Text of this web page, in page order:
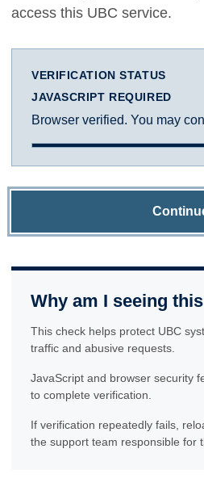
access this UBC service.
VERIFICATION STATUS
JAVASCRIPT REQUIRED
Browser verified. You may
Why am I seeing
This check helps protect UBC
traffic and abusive requests.
JavaScript and browser security
to complete verification.
If verification repeatedly fails,
the support team responsible for